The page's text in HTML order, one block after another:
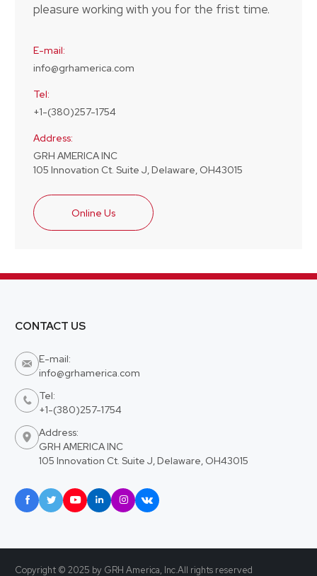
pleasure working with you for the frist time.
E-mail:
info@grhamerica.com
Tel:
+1-(380)257-1754
Address:
GRH AMERICA INC
105 Innovation Ct. Suite J, Delaware, OH43015
Online Us
CONTACT US

E-mail:
info@grhamerica.com

Tel:
+1-(380)257-1754

Address:
GRH AMERICA INC
105 Innovation Ct. Suite J, Delaware, OH43015
     
Copyright © 2025 by GRH America, Inc.All rights reserved